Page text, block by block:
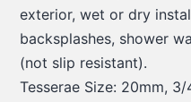
exterior, wet or dry
backsplashes, shower
(not slip resistant).
Tesserae Size: 20mm, 3/